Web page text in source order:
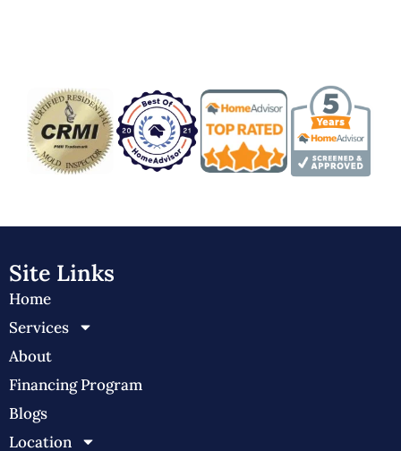
Site Links
Home
Services
About
Financing Program
Blogs
Location